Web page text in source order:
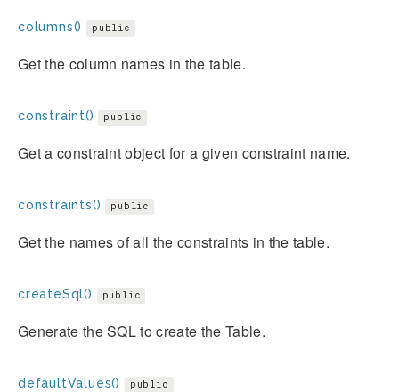
columns() public
Get the column names in the table.
constraint() public
Get a constraint object for a given constraint name.
constraints() public
Get the names of all the constraints in the table.
createSql() public
Generate the SQL to create the Table.
defaultValues() public